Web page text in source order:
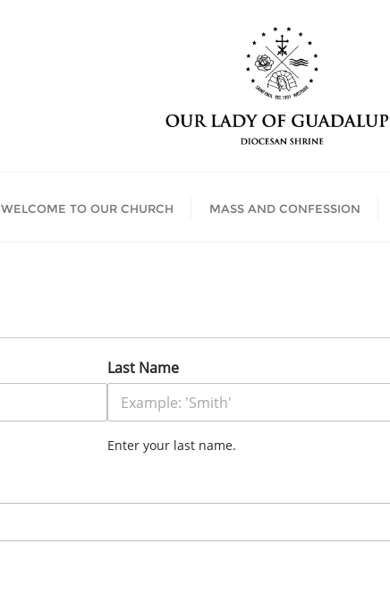
WELCOME TO OUR CHURCH MASS AND CONFESSION
Last Name
Enter your last name.